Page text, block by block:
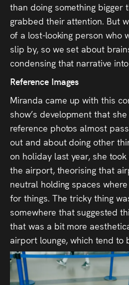
than doing something bigger
grabbed their attention. But
of a lost-looking person who
slip by, so we set about
condensing that narrative
Reference Images
Miranda came up with this
show’s development that
reference photos almost
out and about doing other
on holiday last year, she
the airport, theorising that
neutral holding spaces
for things. The tricky thing
somewhere that suggested
that was a bit more
airport lounge, which tend to